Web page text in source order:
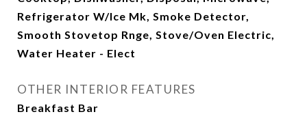
Refrigerator W/Ice Mk, Smoke Detector,
Smooth Stovetop Rnge, Stove/Oven Electric,
Water Heater - Elect
OTHER INTERIOR FEATURES
Breakfast Bar